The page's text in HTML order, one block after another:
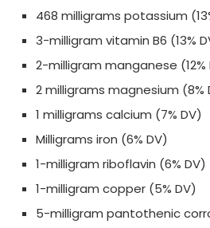
468 milligrams potassium
3-milligram vitamin B6 (13%
2-milligram manganese (12%
2 milligrams magnesium (8%
1 milligrams calcium (7% DV)
Milligrams iron (6% DV)
1-milligram riboflavin (6% DV)
1-milligram copper (5% DV)
5-milligram pantothenic